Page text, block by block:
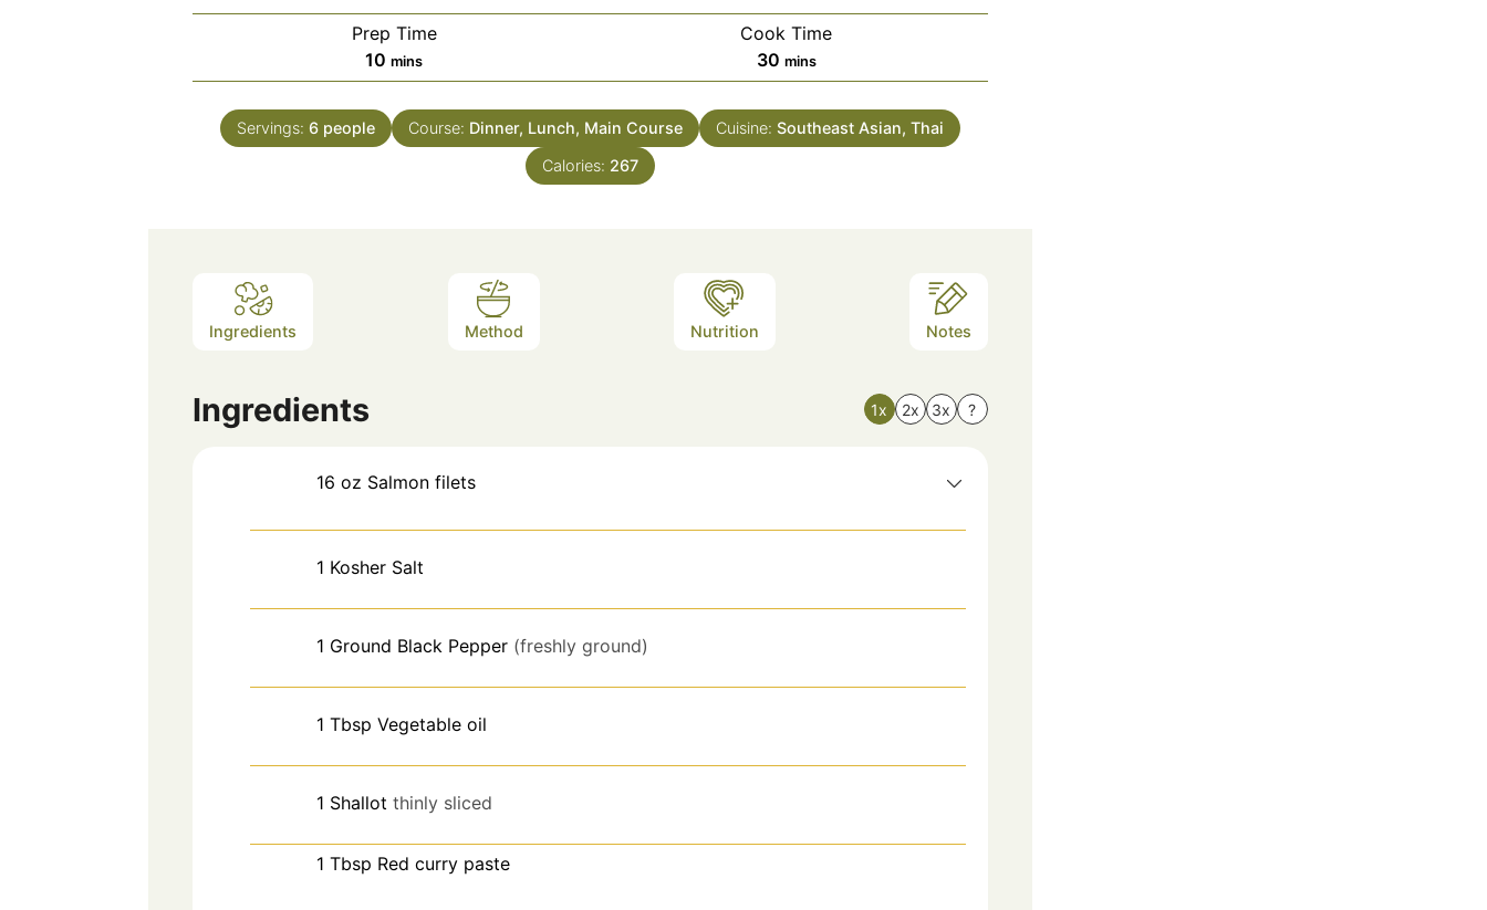
Prep Time
10 minutes
mins
Cook Time
30minutes
mins
Servings:6 people Course: Dinner, Lunch, Main Course Cuisine:Southeast Asian, Thai
Calories: 267
Ingredients Method Nutrition Notes
Ingredients 1x 2x 3x ?
16 oz Salmon filets
1 Kosher Salt
1 Ground Black Pepper (freshly ground)
1 Tbsp Vegetable oil
1 Shallot thinly sliced
1 Tbsp Red curry paste